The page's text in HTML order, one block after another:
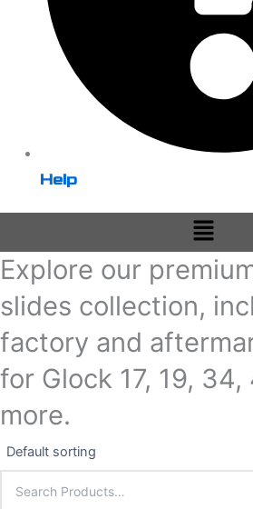
Help
Menu
Explore our
slides collection,
factory and
for Glock 17, 19,
more.